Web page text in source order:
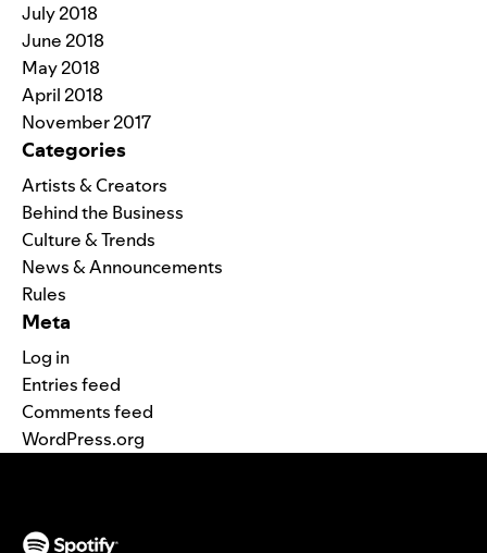
July 2018
June 2018
May 2018
April 2018
November 2017
Categories
Artists & Creators
Behind the Business
Culture & Trends
News & Announcements
Rules
Meta
Log in
Entries feed
Comments feed
WordPress.org